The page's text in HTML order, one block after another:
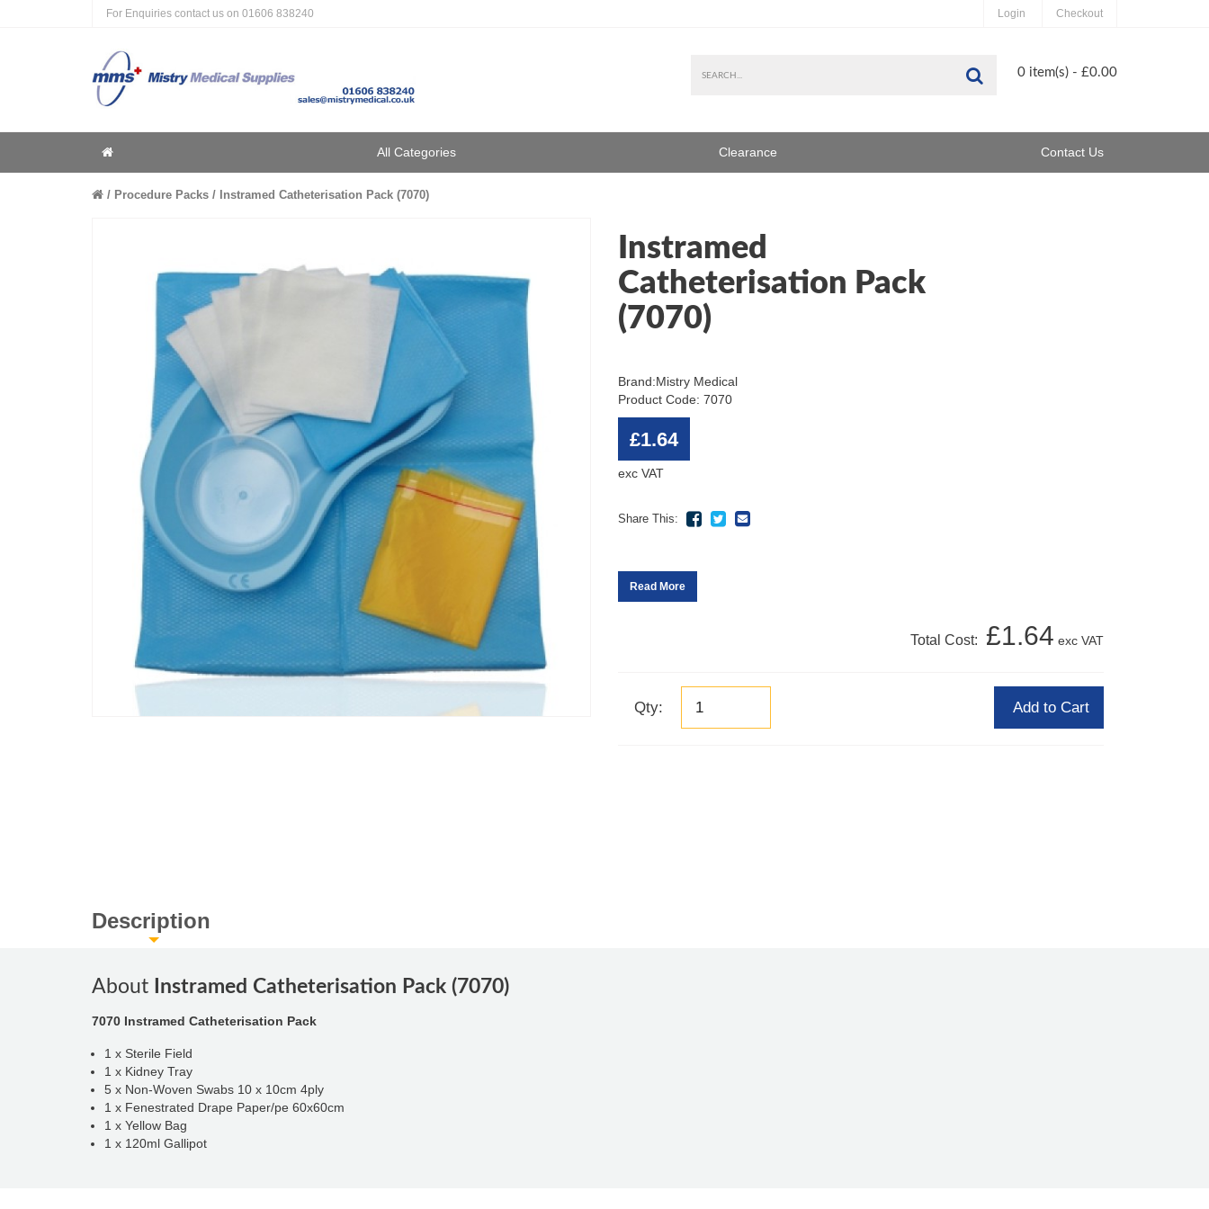
For Enquiries contact us on 01606 838240 Login Checkout
Search0 item(s) - £0.00
Home All Categories Clearance Contact Us
Procedure Packs Instramed Catheterisation Pack (7070)
Instramed
Catheterisation Pack
(7070)
Brand:Mistry Medical
Product Code: 7070
£1.64
exc VAT
Share This:
Read More
Total Cost: £1.64 exc VAT
Qty: Add to Cart
Description
About Instramed Catheterisation Pack (7070)
7070 Instramed Catheterisation Pack
1 x Sterile Field
1 x Kidney Tray
5 x Non-Woven Swabs 10 x 10cm 4ply
1 x Fenestrated Drape Paper/pe 60x60cm
1 x Yellow Bag
1 x 120ml Gallipot